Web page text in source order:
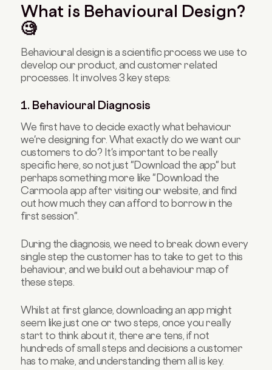
What is Behavioural Design?
🧐
Behavioural design is a scientific process we use to
develop our product, and customer related
processes. It involves 3 key steps:
1. Behavioural Diagnosis
We first have to decide exactly what behaviour
we're designing for. What exactly do we want our
customers to do? It's important to be really
specific here, so not just "Download the app" but
perhaps something more like "Download the
Carmoola app after visiting our website, and find
out how much they can afford to borrow in the
first session".
During the diagnosis, we need to break down every
single step the customer has to take to get to this
behaviour, and we build out a behaviour map of
these steps.
Whilst at first glance, downloading an app might
seem like just one or two steps, once you really
start to think about it, there are tens, if not
hundreds of small steps and decisions a customer
has to make, and understanding them all is key.